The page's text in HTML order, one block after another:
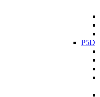
P5D